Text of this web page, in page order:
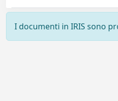
I documenti in IRIS sono